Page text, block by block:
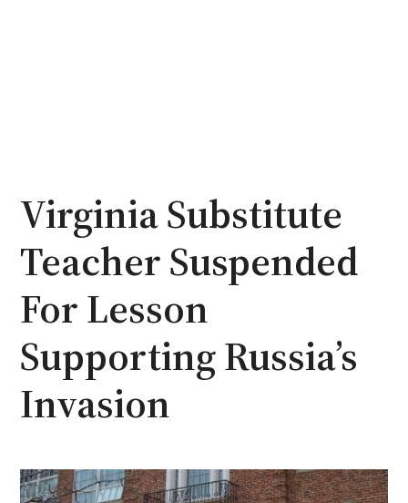
Virginia Substitute
Teacher Suspended
For Lesson
Supporting Russia’s
Invasion